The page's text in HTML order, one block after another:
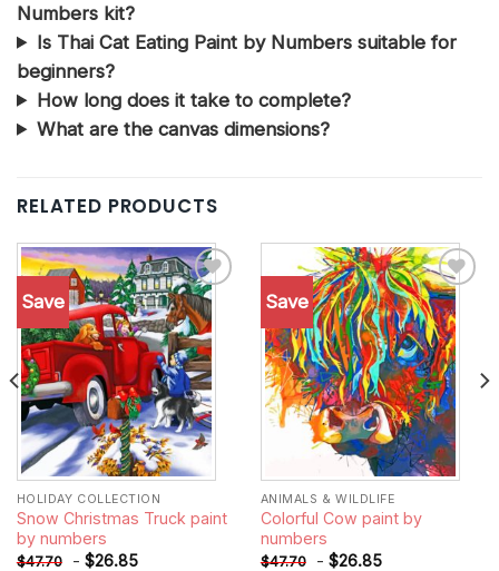
Numbers kit?
Is Thai Cat Eating Paint by Numbers suitable for
beginners?
How long does it take to complete?
What are the canvas dimensions?
RELATED PRODUCTS
Save
Add to
wishlist
HOLIDAY COLLECTION
Snow Christmas Truck paint
by numbers
$47.70 - $26.85
Save
Add to
wishlist
ANIMALS & WILDLIFE
Colorful Cow paint by
numbers
$47.70 - $26.85